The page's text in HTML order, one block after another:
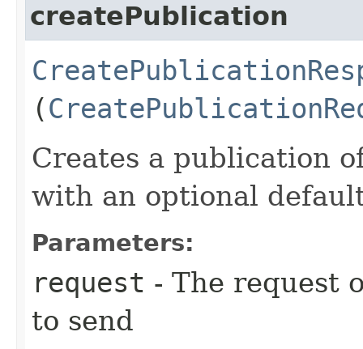
createPublication
(
Creates a publication
with an optional
Parameters:
request - The request
to send